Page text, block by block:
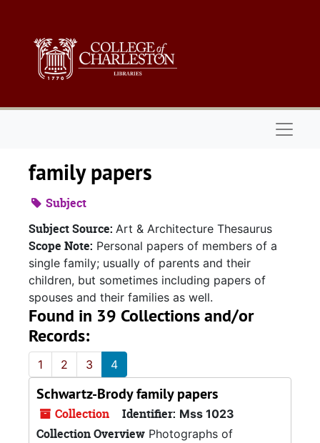
family papers
Subject
Subject Source: Art & Architecture Thesaurus
Scope Note: Personal papers of members of a
single family; usually of parents and their
children, but sometimes including papers of
spouses and their families as well.
Found in 39 Collections and/or
Records:
1 2 3 4
Schwartz-Brody family papers
Collection Identifier: Mss 1023
Collection Overview Photographs of